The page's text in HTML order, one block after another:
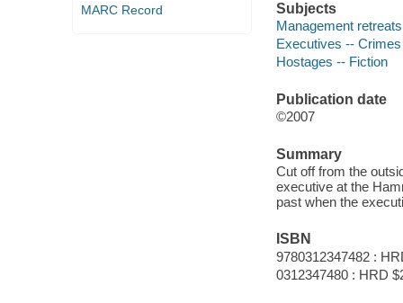
MARC Record
Subjects
Management
Executives --
Hostages -- Fiction
Publication date
©2007
Summary
Cut off from the
executive at the
past when the
ISBN
9780312347482 :
0312347480 : HRD